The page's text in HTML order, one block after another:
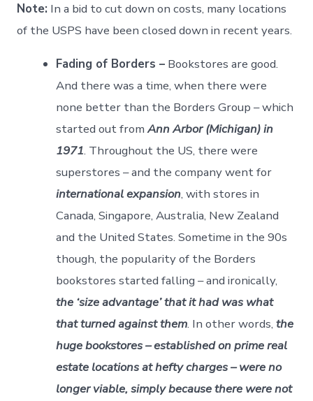
Note: In a bid to cut down on costs, many locations
of the USPS have been closed down in recent years.
Fading of Borders – Bookstores are good.
And there was a time, when there were
none better than the Borders Group – which
started out fromAnn Arbor (Michigan) in
1971. Throughout the US, there were
superstores – and the company went for
international expansion, with stores in
Canada, Singapore, Australia, New Zealand
and the United States. Sometime in the 90s
though, the popularity of the Borders
bookstores started falling – and ironically,
the ‘size advantage’ that it had was what
that turned against them. In other words,the
huge bookstores – established on prime real
estate locations at hefty charges – were no
longer viable, simply because there were not